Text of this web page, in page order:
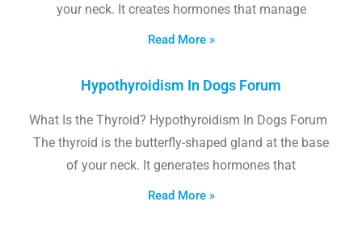
your neck. It creates hormones that manage
Read More »
Hypothyroidism In Dogs Forum
What Is the Thyroid? Hypothyroidism In Dogs Forum
The thyroid is the butterfly-shaped gland at the base
of your neck. It generates hormones that
Read More »